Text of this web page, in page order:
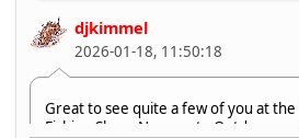
djkimmel
2026-01-18, 11:50:18
Great to see quite a few of you at
Fishing Show. Now, on to